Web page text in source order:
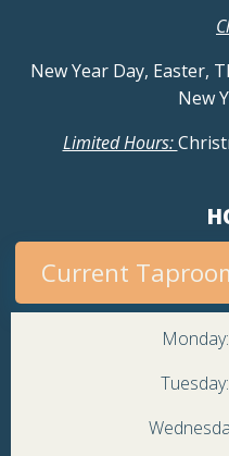
New Year Day, Easter,
New
Limited Hours:
Current